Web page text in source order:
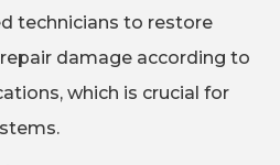
technicians to restore
damage according to
which is crucial for